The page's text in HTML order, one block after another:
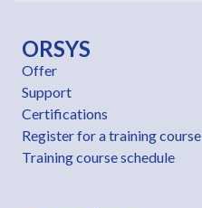
ORSYS
Offer
Support
Certifications
Register for a training course
Training course schedule